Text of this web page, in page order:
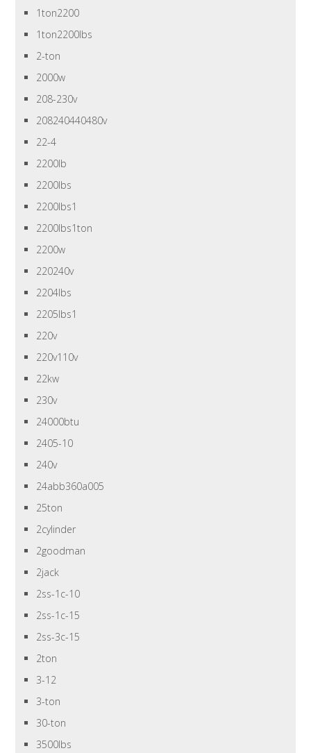
1ton2200
1ton2200lbs
2-ton
2000w
208-230v
208240440480v
22-4
2200lb
2200lbs
2200lbs1
2200lbs1ton
2200w
220240v
2204lbs
2205lbs1
220v
220v110v
22kw
230v
24000btu
2405-10
240v
24abb360a005
25ton
2cylinder
2goodman
2jack
2ss-1c-10
2ss-1c-15
2ss-3c-15
2ton
3-12
3-ton
30-ton
3500lbs